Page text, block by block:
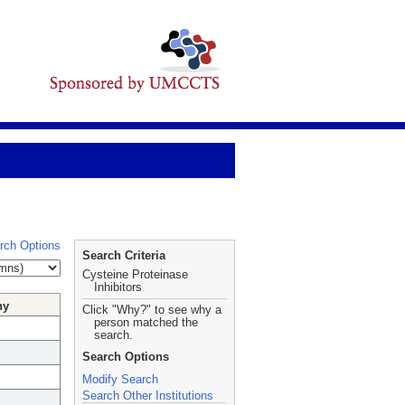
Options
Search Criteria
Cysteine Proteinase
Inhibitors
Click "Why?" to see why a
person matched the
search.
Search Options
Modify Search
Search Other Institutions